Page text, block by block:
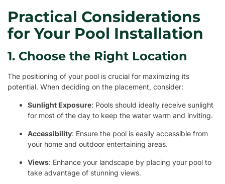
Practical Considerations
for Your Pool Installation
1. Choose the Right Location
The positioning of your pool is crucial for maximizing its
potential. When deciding on the placement, consider:
Sunlight Exposure: Pools should ideally receive sunlight
for most of the day to keep the water warm and inviting.
Accessibility: Ensure the pool is easily accessible from
your home and outdoor entertaining areas.
Views: Enhance your landscape by placing your pool to
take advantage of stunning views.